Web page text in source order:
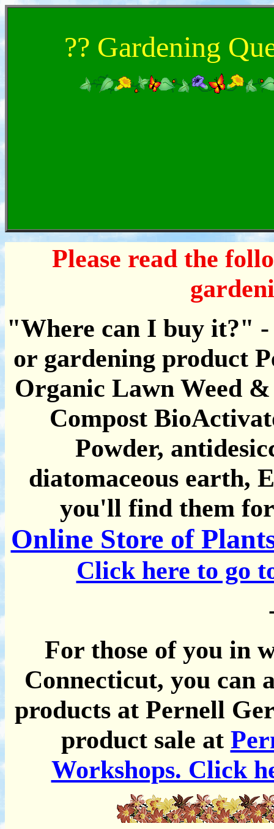
?? Gardening
Please read the
"Where can I buy it?"
or gardening product
Organic Lawn Weed
Compost
Powder,
diatomaceous earth,
you'll find them
Online Store of
Click here to go
For those of you in
Connecticut, you can
products at Pernell
product sale at
Workshops. Click